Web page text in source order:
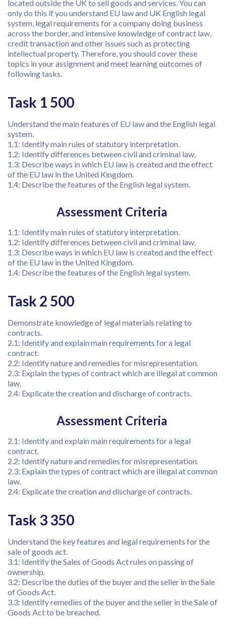
located outside the UK to sell goods and services. You can
only do this if you understand EU law and UK English legal
system, legal requirements for a company doing business
across the border, and intensive knowledge of contract law,
credit transaction and other issues such as protecting
intellectual property. Therefore, you should cover these
topics in your assignment and meet learning outcomes of
following tasks.
Task 1 500
Understand the main features of EU law and the English legal
system.
1.1: Identify main rules of statutory interpretation.
1.2: Identify differences between civil and criminal law.
1.3: Describe ways in which EU law is created and the effect
of the EU law in the United Kingdom.
1.4: Describe the features of the English legal system.
Assessment Criteria
1.1: Identify main rules of statutory interpretation.
1.2: Identify differences between civil and criminal law.
1.3: Describe ways in which EU law is created and the effect
of the EU law in the United Kingdom.
1.4: Describe the features of the English legal system.
Task 2 500
Demonstrate knowledge of legal materials relating to
contracts.
2.1: Identify and explain main requirements for a legal
contract.
2.2: Identify nature and remedies for misrepresentation.
2.3: Explain the types of contract which are illegal at common
law.
2.4: Explicate the creation and discharge of contracts.
Assessment Criteria
2.1: Identify and explain main requirements for a legal
contract.
2.2: Identify nature and remedies for misrepresentation.
2.3: Explain the types of contract which are illegal at common
law.
2.4: Explicate the creation and discharge of contracts.
Task 3 350
Understand the key features and legal requirements for the
sale of goods act.
3.1: Identify the Sales of Goods Act rules on passing of
ownership.
3.2: Describe the duties of the buyer and the seller in the Sale
of Goods Act.
3.3: Identify remedies of the buyer and the seller in the Sale of
Goods Act to be breached.